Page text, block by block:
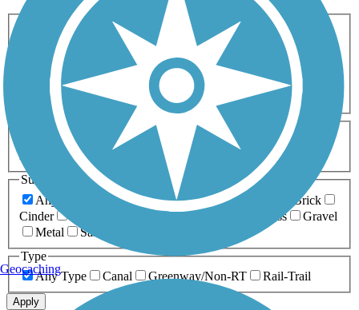
Activities
Any Activity
ATV Bike Birding
Cross Country
Dog Walking Fishing Geocaching
Hiking
Horseback Riding
Inline Skating
Mountain Biking
Running
Snowmobiling Walking
Wheelchair
Accessible
Length
Any Length
0-5 Miles 5-10 Miles
10-20 Miles
20+ Miles
Surfaces
Any Surface
Asphalt Ballast Boardwalk
Brick
Cinder
Crushed Stone Grass
Gravel
Metal
Sand
Type
Any Type
Canal Greenway/Non-RT Rail-Trail
Apply
Geocaching